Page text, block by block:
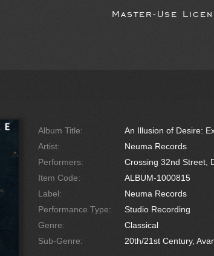
Master-Use
Album Title:
An Illusion of Desire:
Artist:
Neuma Records
Performers:
Crossing 32nd Street,
Item Code:
ALBUM-1000815
Label:
Neuma Records
Performance Type:
Studio Recording
Genre:
Classical
Sub-Genre:
20th/21st Century,